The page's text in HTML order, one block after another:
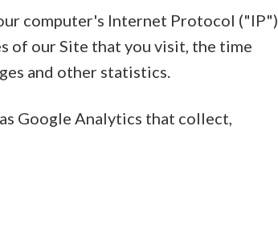
computer's Internet Protocol ("IP")
of our Site that you visit, the time
and other statistics.
Google Analytics that collect,